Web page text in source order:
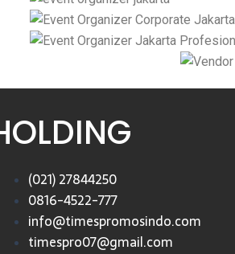
(021) 27844250
0816-4522-777
info@timespromosindo.com
timespro07@gmail.com